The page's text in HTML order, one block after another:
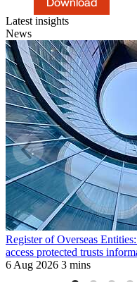
Latest insights
News
Register of Overseas
access protected trusts
6 Aug 2026 3 mins